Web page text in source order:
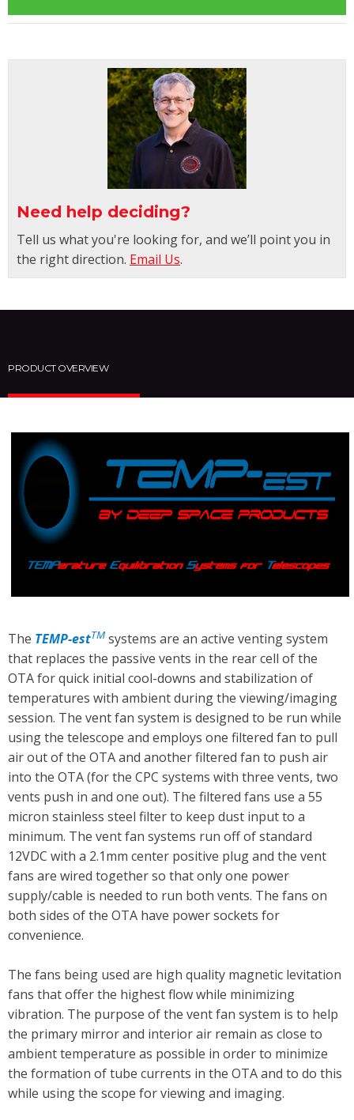
Need help deciding?
Tell us what you're looking for, and we’ll point you in
the right direction. Email Us.
PRODUCT OVERVIEW
The TEMP-estTM systems are an active venting system
that replaces the passive vents in the rear cell of the
OTA for quick initial cool-downs and stabilization of
temperatures with ambient during the viewing/imaging
session. The vent fan system is designed to be run while
using the telescope and employs one filtered fan to pull
air out of the OTA and another filtered fan to push air
into the OTA (for the CPC systems with three vents, two
vents push in and one out). The filtered fans use a 55
micron stainless steel filter to keep dust input to a
minimum. The vent fan systems run off of standard
12VDC with a 2.1mm center positive plug and the vent
fans are wired together so that only one power
supply/cable is needed to run both vents. The fans on
both sides of the OTA have power sockets for
convenience.
The fans being used are high quality magnetic levitation
fans that offer the highest flow while minimizing
vibration. The purpose of the vent fan system is to help
the primary mirror and interior air remain as close to
ambient temperature as possible in order to minimize
the formation of tube currents in the OTA and to do this
while using the scope for viewing and imaging.